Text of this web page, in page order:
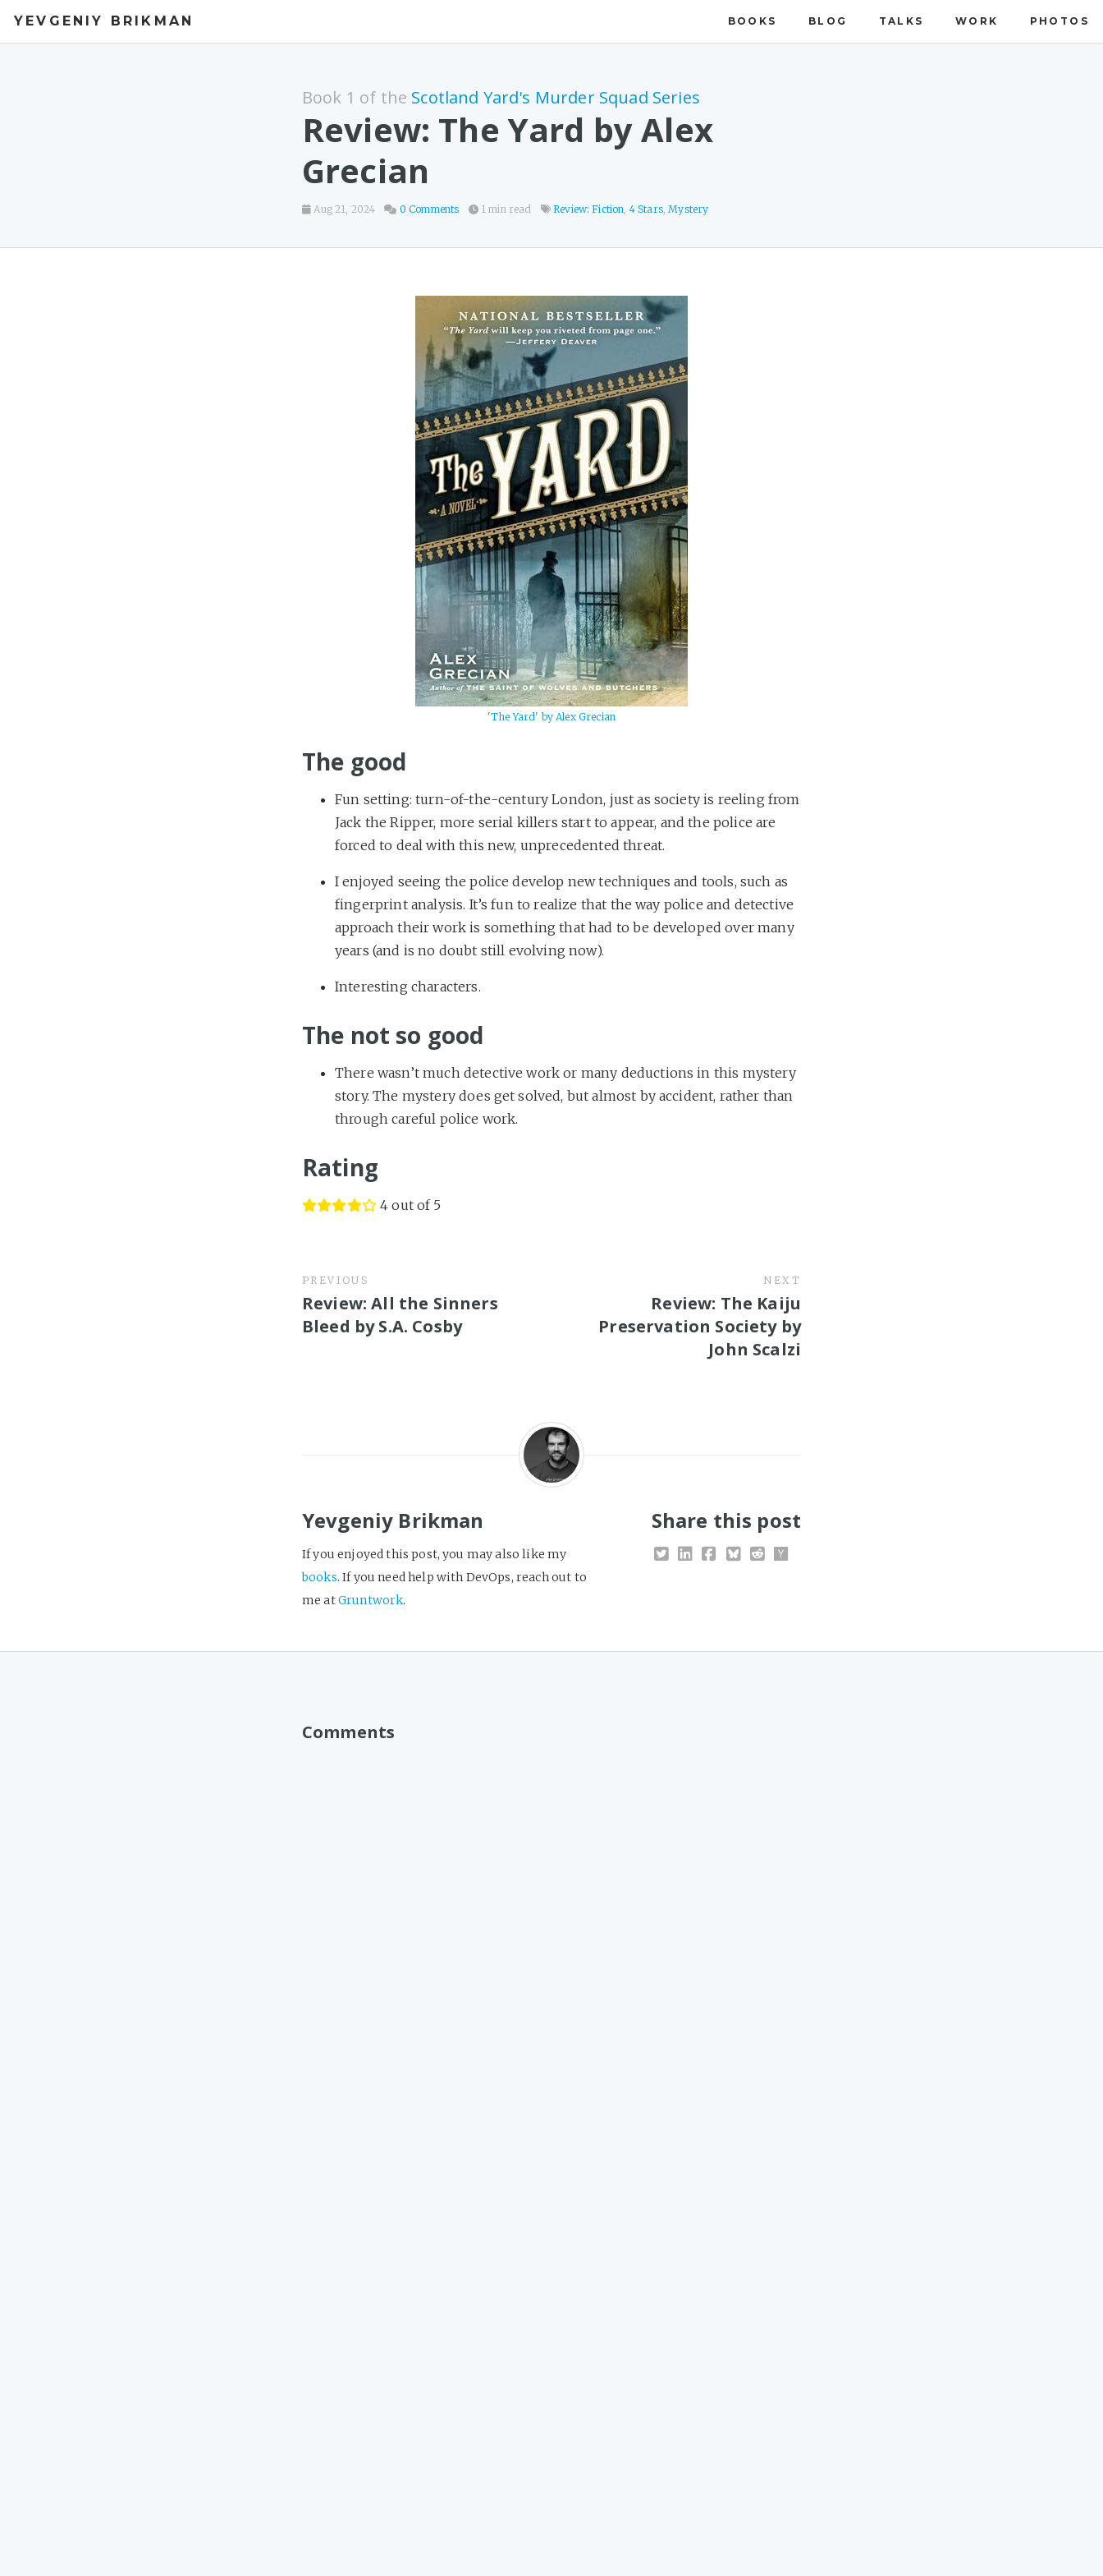
YEVGENIY BRIKMAN BOOKS BLOG TALKS WORK PHOTOS
Book 1 of the Scotland Yard's Murder Squad Series
Review: The Yard by Alex
Grecian
Aug 21, 2024 0 Comments 1 min read Review: Fiction, 4 Stars,Mystery
'The Yard' by Alex Grecian
The good
Fun setting: turn-of-the-century London, just as society is reeling from
Jack the Ripper, more serial killers start to appear, and the police are
forced to deal with this new, unprecedented threat.
I enjoyed seeing the police develop new techniques and tools, such as
fingerprint analysis. It’s fun to realize that the way police and detective
approach their work is something that had to be developed over many
years (and is no doubt still evolving now).
Interesting characters.
The not so good
There wasn’t much detective work or many deductions in this mystery
story. The mystery does get solved, but almost by accident, rather than
through careful police work.
Rating
4 out of 5
PREVIOUS
Review: All the Sinners
Bleed by S.A. Cosby
NEXT
Review: The Kaiju
Preservation Society by
John Scalzi
Yevgeniy Brikman
If you enjoyed this post, you may also like my
books. If you need help with DevOps, reach out to
me atGruntwork.
Share this post
Comments